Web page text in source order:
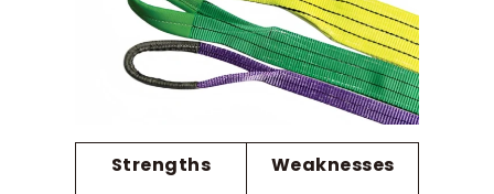
Strengths Weaknesses